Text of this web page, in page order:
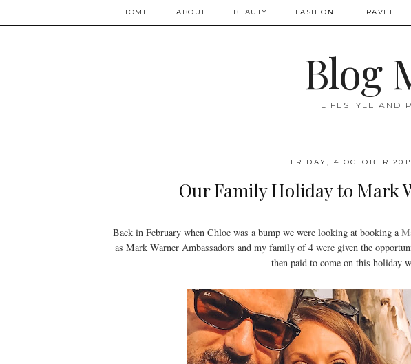
HOME ABOUT BEAUTY FASHION TRAVEL
Blog
LIFESTYLE AND
FRIDAY, 4 OCTOBER
Our Family Holiday to Mark
Back in February when Chloe was a bump we were looking at booking a
as Mark Warner Ambassadors and my family of 4 were given the
then paid to come on this holiday